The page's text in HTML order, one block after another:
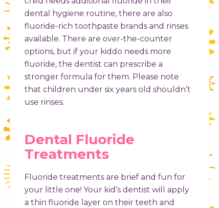
dental hygiene routine, there are also
fluoride-rich toothpaste brands and rinses
available. There are over-the-counter
options, but if your kiddo needs more
fluoride, the dentist can prescribe a
stronger formula for them. Please note
that children under six years old shouldn’t
use rinses.
Dental Fluoride
Treatments​
Fluoride treatments are brief and fun for
your little one! Your kid’s dentist will apply
a thin fluoride layer on their teeth and